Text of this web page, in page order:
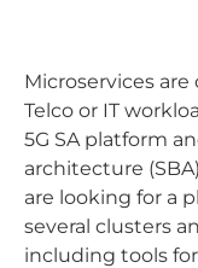
Microservices
Telco or IT
5G SA platform
architecture
are looking for a
several clusters
including tools